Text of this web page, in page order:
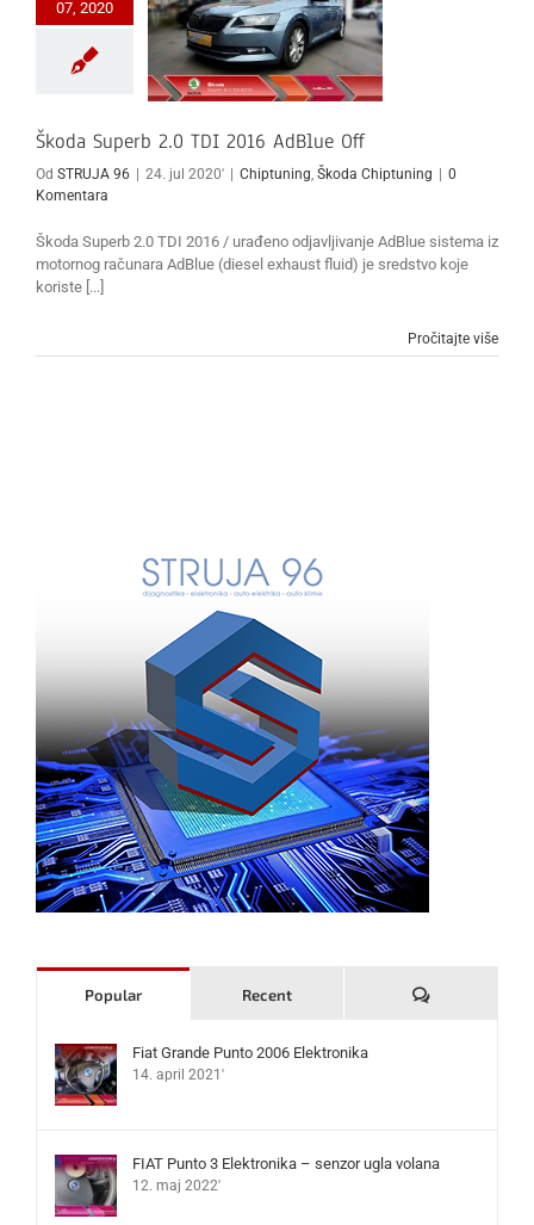
07, 2020
Škoda Superb 2.0 TDI
2016 AdBlue Off
Škoda
Chiptuning
Škoda Superb 2.0 TDI 2016 AdBlue Off
Od STRUJA 96 | 24. jul 2020' | Chiptuning Škoda Chiptuning | 0
Komentara
Škoda Superb 2.0 TDI 2016 / urađeno odjavljivanje AdBlue sistema iz
motornog računara AdBlue (diesel exhaust fluid) je sredstvo koje
koriste [...]
Pročitajte više
Popular Recent Komentari
Fiat Grande Punto 2006 Elektronika
14. april 2021'
FIAT Punto 3 Elektronika – senzor ugla volana
12. maj 2022'